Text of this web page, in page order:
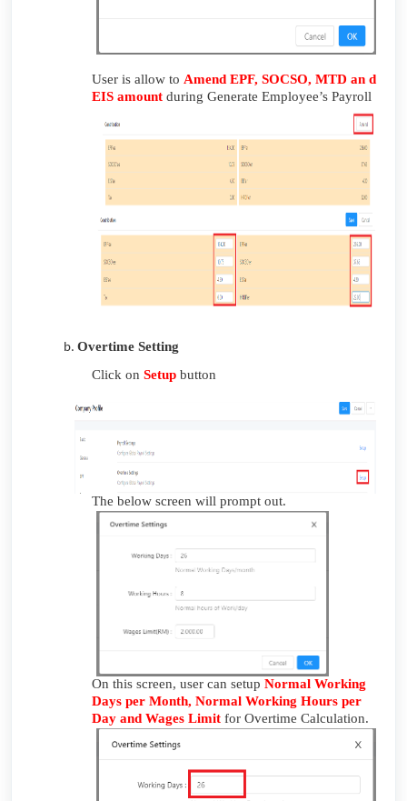
User is allow to Amend EPF, SOCSO, MTD an d
EIS amount during Generate Employee’s Payroll
Overtime Setting
Click on Setup button
The below screen will prompt out.
On this screen, user can setup Normal Working
Days per Month, Normal Working Hours per
Day and Wages Limit for Overtime Calculation.